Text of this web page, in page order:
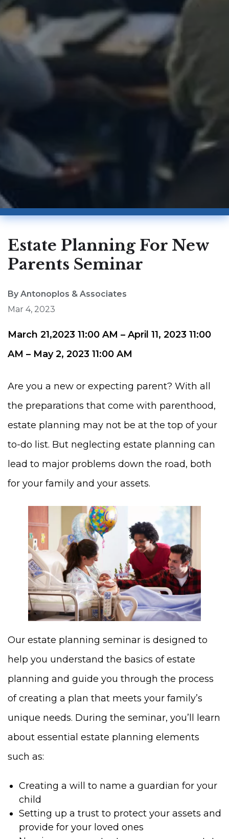
Estate Planning For New
Parents Seminar
By Antonoplos & Associates
Mar 4, 2023
March 21,2023 11:00 AM – April 11, 2023 11:00
AM – May 2, 2023 11:00 AM
Are you a new or expecting parent? With all
the preparations that come with parenthood,
estate planning may not be at the top of your
to-do list. But neglecting estate planning can
lead to major problems down the road, both
for your family and your assets.
Our estate planning seminar is designed to
help you understand the basics of estate
planning and guide you through the process
of creating a plan that meets your family’s
unique needs. During the seminar, you’ll learn
about essential estate planning elements
such as:
Creating a will to name a guardian for your
child
Setting up a trust to protect your assets and
provide for your loved ones